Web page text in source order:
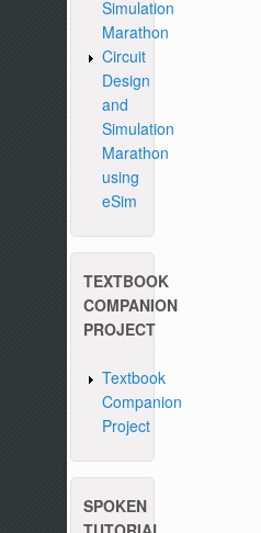
Simulation
Marathon
Circuit
Design
and
Simulation
Marathon
using
eSim
TEXTBOOK
COMPANION
PROJECT
Textbook
Companion
Project
SPOKEN